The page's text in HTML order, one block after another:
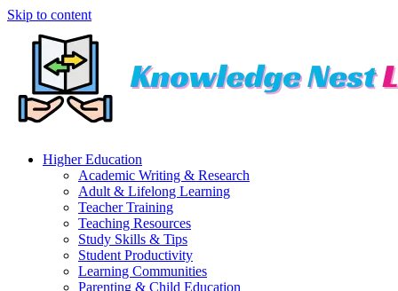
Skip to content
Higher Education
Academic Writing & Research
Adult & Lifelong Learning
Teacher Training
Teaching Resources
Study Skills & Tips
Student Productivity
Learning Communities
Parenting & Child Education